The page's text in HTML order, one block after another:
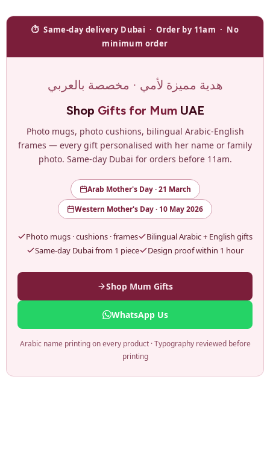
⏱ Same-day delivery Dubai · Order by 11am · No
minimum order
هدية مميزة لأمي · مخصصة بالعربي
Shop Gifts for MumUAE
Photo mugs, photo cushions, bilingual Arabic-English
frames — every gift personalised with her name or family
photo. Same-day Dubai for orders before 11am.
Arab Mother's Day · 21 March
Western Mother's Day · 10 May 2026
Photo mugs · cushions · frames
Bilingual Arabic + English gifts
Same-day Dubai from 1 piece
Design proof within 1 hour
Shop Mum Gifts
WhatsApp Us
Arabic name printing on every product · Typography reviewed before
printing